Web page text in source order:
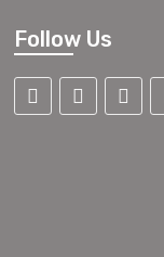
Follow Us